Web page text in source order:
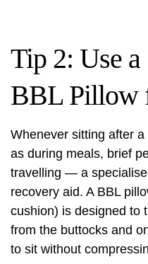
Tip 2: Use
BBL Pillow
Whenever sitting after
as during meals, brief
travelling — a
recovery aid. A BBL
cushion) is designed to
from the buttocks and
to sit without